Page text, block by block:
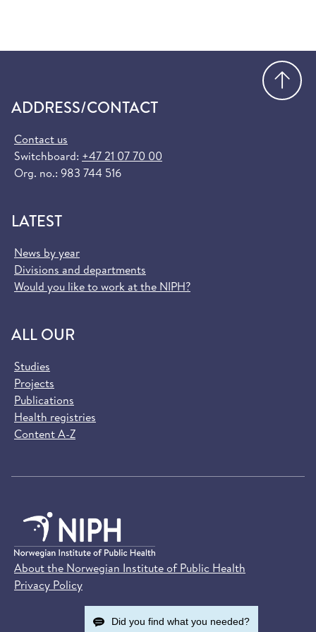
ADDRESS/CONTACT
Contact us
Switchboard: +47 21 07 70 00
Org. no.: 983 744 516
LATEST
News by year
Divisions and departments
Would you like to work at the NIPH?
ALL OUR
Studies
Projects
Publications
Health registries
Content A-Z
About the Norwegian Institute of Public Health
Privacy Policy
Did you find what you needed?